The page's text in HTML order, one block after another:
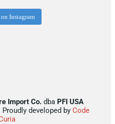
Instagram
Import Co.dba PFI USA
developed by Code